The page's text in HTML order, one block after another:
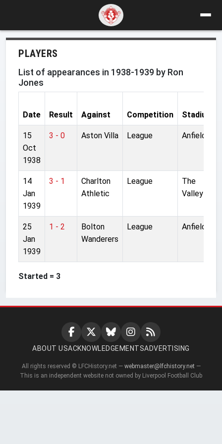
PLAYERS
List of appearances in 1938-1939 by Ron
Jones
Date Result Against Competition Stadium
15
Oct
1938
3 - 0 Aston Villa League Anfield
14
Jan
1939
3 - 1
Charlton
Athletic
League
The
Valley
25
Jan
1939
1 - 2
Bolton
Wanderers
League Anfield
Started = 3
ABOUT USACKNOWLEDGEMENTSADVERTISING
All rights reserved © LFCHistory.net — webmaster@lfchistory.net —
This is an independent website not owned by Liverpool Football Club